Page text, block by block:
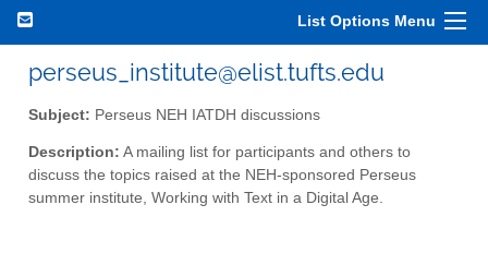
List Options Menu
perseus_institute@elist.tufts.edu
Subject: Perseus NEH IATDH discussions
Description: A mailing list for participants and others to
discuss the topics raised at the NEH-sponsored Perseus
summer institute, Working with Text in a Digital Age.